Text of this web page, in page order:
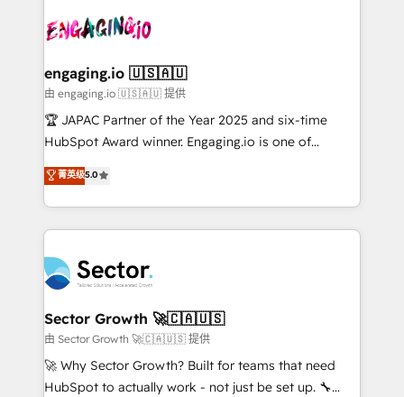
B2B. ✅ Crece con orden. Crece con Grows.
operacional de receita conectando equipes
Também somos distribuidores oficiais da HubSpot
e de mais de 150 softwares globais permitindo
contratar e pagar a HubSpot em reais com nota
fiscal no Brasil e gerar economia de até 50% na
Oferecemos ainda agentes de IA especializados em
HubSpot que automatizam tarefas executam rotinas
empresas em 13 países utilizam a Nexforce. Somos
a maior parceira da HubSpot na América Latina e
líder no ranking global de sucesso do cliente da
HubSpot.
engaging.io 🇺🇸🇦🇺
由 engaging.io 🇺🇸🇦🇺 提供
🏆 JAPAC Partner of the Year 2025 and six-time
HubSpot Award winner. Engaging.io is one of
HubSpot’s most experienced Agency Partners
globally, delivering complex HubSpot
implementations for 16+ years. With 700+ projects
completed across APAC and North America, we help
migrations, custom integrations, data architecture,
automation, and portal builds. We specialise in
Salesforce, Microsoft Dynamics, and legacy CRM
migrations; custom integrations with platforms
including Ticketmaster, Ticketek, SevenRooms,
NetSuite, Snowflake, and Salesforce; HubSpot CMS
菁英级5.0
Sector Growth 🚀🇨🇦🇺🇸
由 Sector Growth 🚀🇨🇦🇺🇸 提供
🚀 Why Sector Growth? Built for teams that need
HubSpot to actually work - not just be set up. 🔧